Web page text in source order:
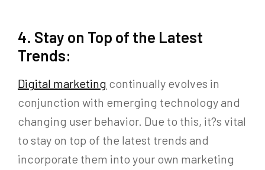
4. Stay on Top of the Latest
Trends:
Digital marketing continually evolves in
conjunction with emerging technology and
changing user behavior. Due to this, it?s vital
to stay on top of the latest trends and
incorporate them into your own marketing